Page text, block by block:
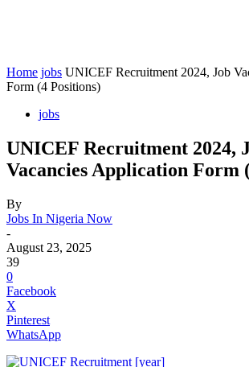
Home jobs UNICEF Recruitment 2024, Job
Form (4 Positions)
jobs
UNICEF Recruitment 2024,
Vacancies Application Form
By
Jobs In Nigeria Now
-
August 23, 2025
39
0
Facebook
X
Pinterest
WhatsApp